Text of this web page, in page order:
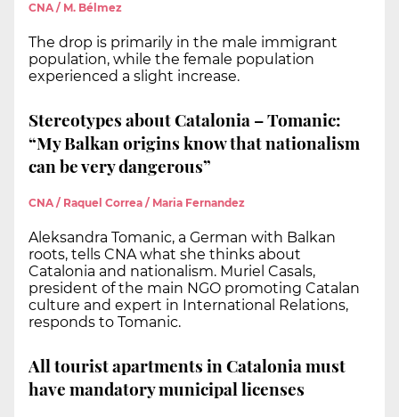
CNA / M. Bélmez
The drop is primarily in the male immigrant
population, while the female population
experienced a slight increase.
Stereotypes about Catalonia – Tomanic:
“My Balkan origins know that nationalism
can be very dangerous”
CNA / Raquel Correa / Maria Fernandez
Aleksandra Tomanic, a German with Balkan
roots, tells CNA what she thinks about
Catalonia and nationalism. Muriel Casals,
president of the main NGO promoting Catalan
culture and expert in International Relations,
responds to Tomanic.
All tourist apartments in Catalonia must
have mandatory municipal licenses